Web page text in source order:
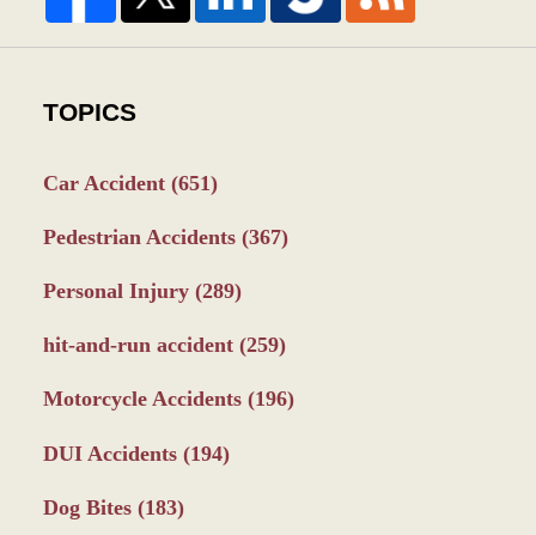
TOPICS
Car Accident (651)
Pedestrian Accidents (367)
Personal Injury (289)
hit-and-run accident (259)
Motorcycle Accidents (196)
DUI Accidents (194)
Dog Bites (183)